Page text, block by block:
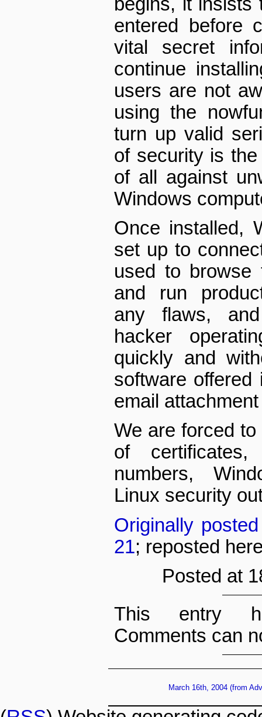
entered before
vital secret
continue
users are not
using the
turn up valid
of security is
of all against
Windows
Once installed,
set up to
used to browse
and run
any flaws,
hacker
quickly and
software
email
We are forced
of
numbers,
Linux security
Originally
21; reposted
Posted at
This entry
Comments can
March 16th, 2004 (from